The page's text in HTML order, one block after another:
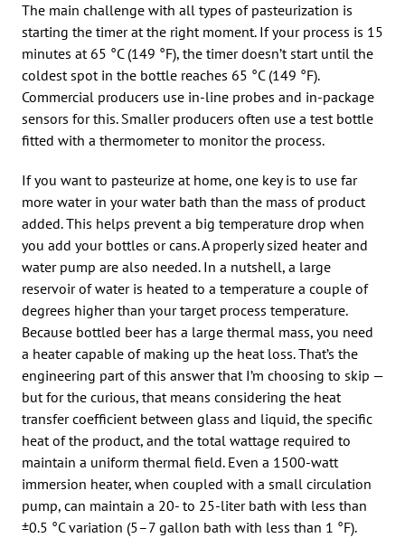
The main challenge with all types of pasteurization is
starting the timer at the right moment. If your process is 15
minutes at 65 °C (149 °F), the timer doesn’t start until the
coldest spot in the bottle reaches 65 °C (149 °F).
Commercial producers use in-line probes and in-package
sensors for this. Smaller producers often use a test bottle
fitted with a thermometer to monitor the process.
If you want to pasteurize at home, one key is to use far
more water in your water bath than the mass of product
added. This helps prevent a big temperature drop when
you add your bottles or cans. A properly sized heater and
water pump are also needed. In a nutshell, a large
reservoir of water is heated to a temperature a couple of
degrees higher than your target process temperature.
Because bottled beer has a large thermal mass, you need
a heater capable of making up the heat loss. That’s the
engineering part of this answer that I’m choosing to skip —
but for the curious, that means considering the heat
transfer coefficient between glass and liquid, the specific
heat of the product, and the total wattage required to
maintain a uniform thermal field. Even a 1500-watt
immersion heater, when coupled with a small circulation
pump, can maintain a 20- to 25-liter bath with less than
±0.5 °C variation (5–7 gallon bath with less than 1 °F).